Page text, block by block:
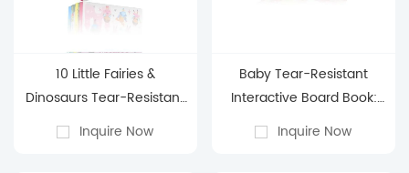
10 Little Fairies &
Dinosaurs Tear-Resistant
Board Book: Counting
Learning Interactive
Inquire Now
Baby Tear-Resistant
Interactive Board Book:
Early Learning Cognitive
Picture Book for 0-3 Years
Inquire Now